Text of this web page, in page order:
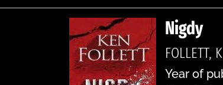
Nigdy
FOLLETT,
Year of